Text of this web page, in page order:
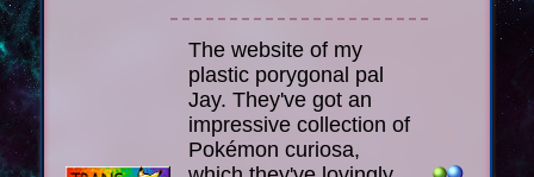
The website of my
plastic porygonal pal
Jay. They've got an
impressive collection of
Pokémon curiosa,